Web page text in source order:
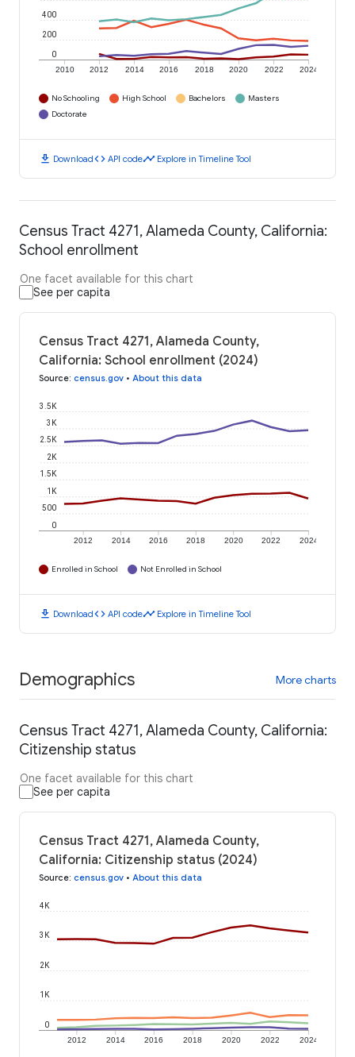
2010 2012 2014 2016 2018 2020 2022 2024
0
200
400
No Schooling High School Bachelors
Masters
Doctorate
download Downloadcode API codetimeline Explore in Timeline Tool
Census Tract 4271, Alameda County, California:
School enrollment
One facet available for this chart
See per capita
Census Tract 4271, Alameda County,
California: School enrollment (2024)
Source: census.gov • About this data
2012 2014 2016 2018 2020 2022 2024
0
500
1K
1.5K
2K
2.5K
3K
3.5K
Enrolled in School Not Enrolled in School
download Downloadcode API codetimeline Explore in Timeline Tool
Demographics More charts
Census Tract 4271, Alameda County, California:
Citizenship status
One facet available for this chart
See per capita
Census Tract 4271, Alameda County,
California: Citizenship status (2024)
Source: census.gov • About this data
2012 2014 2016 2018 2020 2022 2024
0
1K
2K
3K
4K